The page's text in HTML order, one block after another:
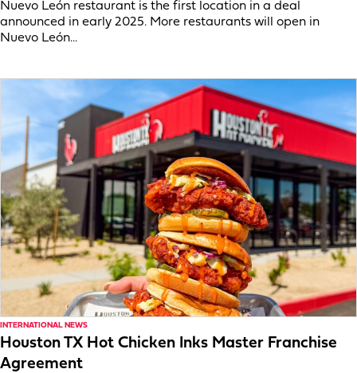
Nuevo León restaurant is the first location in a deal
announced in early 2025. More restaurants will open in
Nuevo León...
INTERNATIONAL NEWS
Houston TX Hot Chicken Inks Master Franchise
Agreement